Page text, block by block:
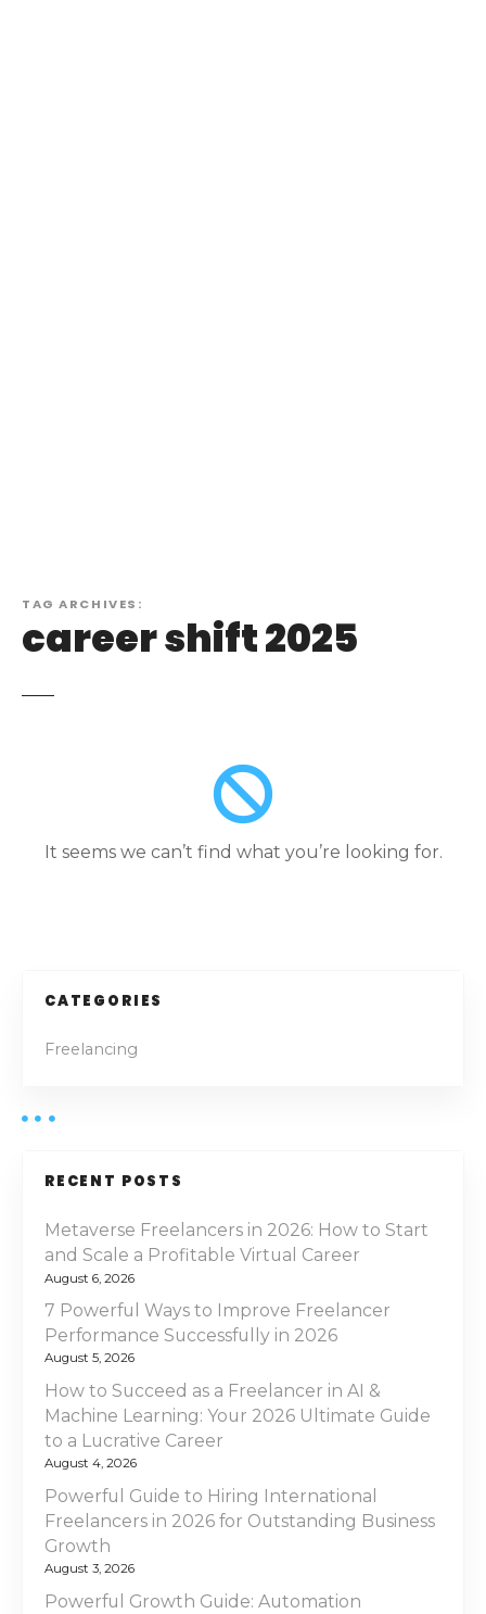
TAG ARCHIVES:
career shift 2025
It seems we can’t find what you’re looking for.
CATEGORIES
Freelancing
RECENT POSTS
Metaverse Freelancers in 2026: How to Start
and Scale a Profitable Virtual Career
August 6, 2026
7 Powerful Ways to Improve Freelancer
Performance Successfully in 2026
August 5, 2026
How to Succeed as a Freelancer in AI &
Machine Learning: Your 2026 Ultimate Guide
to a Lucrative Career
August 4, 2026
Powerful Guide to Hiring International
Freelancers in 2026 for Outstanding Business
Growth
August 3, 2026
Powerful Growth Guide: Automation